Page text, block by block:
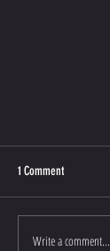
COMIC RELIEF
1 Comment
Write a comment...